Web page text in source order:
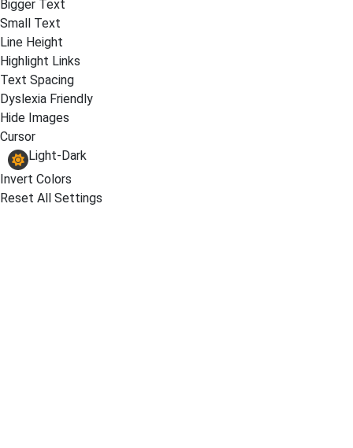
Bigger Text
Small Text
Line Height
Highlight Links
Text Spacing
Dyslexia Friendly
Hide Images
Cursor
Light-Dark
Invert Colors
Reset All Settings